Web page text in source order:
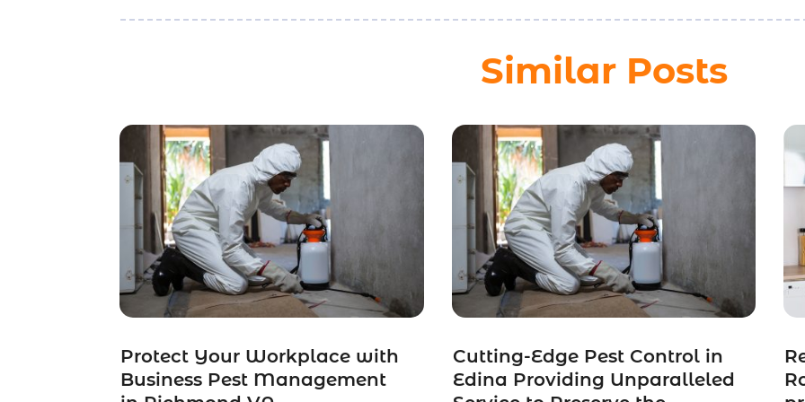
Similar Posts
Protect Your Workplace with
Business Pest Management
Cutting-Edge Pest Control in
Edina Providing Unparalleled